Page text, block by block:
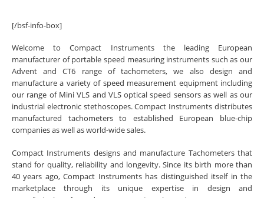
[/bsf-info-box]
Welcome to Compact Instruments the leading European
manufacturer of portable speed measuring instruments such as our
Advent and CT6 range of tachometers, we also design and
manufacture a variety of speed measurement equipment including
our range of Mini VLS and VLS optical speed sensors as well as our
industrial electronic stethoscopes. Compact Instruments distributes
manufactured tachometers to established European blue-chip
companies as well as world-wide sales.
Compact Instruments designs and manufacture Tachometers that
stand for quality, reliability and longevity. Since its birth more than
40 years ago, Compact Instruments has distinguished itself in the
marketplace through its unique expertise in design and